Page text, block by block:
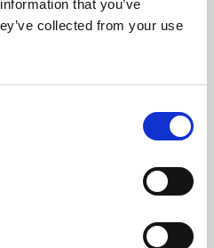
that you’ve
collected from your use
skills or education,